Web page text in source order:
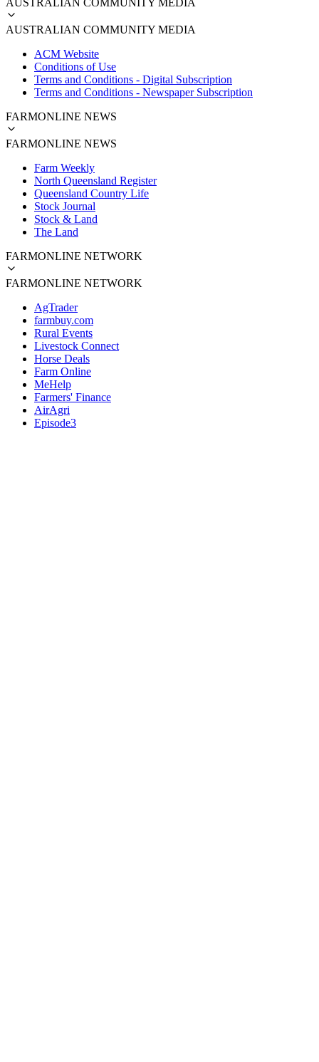
AUSTRALIAN COMMUNITY MEDIA
AUSTRALIAN COMMUNITY MEDIA
ACM Website
Conditions of Use
Terms and Conditions - Digital Subscription
Terms and Conditions - Newspaper Subscription
FARMONLINE NEWS
FARMONLINE NEWS
Farm Weekly
North Queensland Register
Queensland Country Life
Stock Journal
Stock & Land
The Land
FARMONLINE NETWORK
FARMONLINE NETWORK
AgTrader
farmbuy.com
Rural Events
Livestock Connect
Horse Deals
Farm Online
MeHelp
Farmers' Finance
AirAgri
Episode3